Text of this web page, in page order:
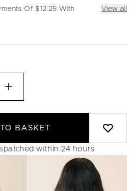
Of $12.25 With View all
BASKET
within 24 hours